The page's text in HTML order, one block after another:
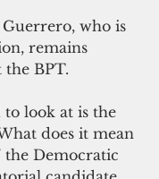
who is
remains
BPT.
to look at is the
does it mean
the Democratic